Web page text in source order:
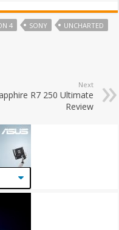
4 SONY UNCHARTED
Next
R7 250 Ultimate
Review